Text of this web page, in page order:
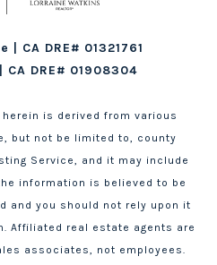
CA DRE# 01321761
CA DRE# 01908304
is derived from various
but not be limited to, county
Service, and it may include
information is believed to be
and you should not rely upon it
Affiliated real estate agents are
associates, not employees.